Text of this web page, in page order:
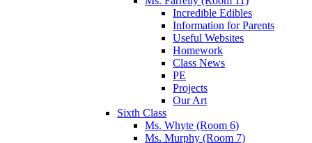
Incredible Edibles
Information for Parents
Useful Websites
Homework
Class News
PE
Projects
Our Art
Sixth Class
Ms. Whyte (Room 6)
Ms. Murphy (Room 7)